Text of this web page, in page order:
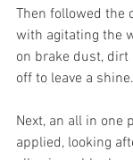
Then followed the
with agitating the
on brake dust,
off to leave a shine.
Next, an all in one
applied, looking